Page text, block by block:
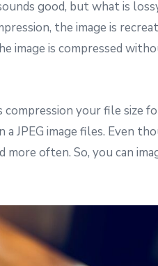
good, but what is
the image is
image is compressed
your file size
JPEG image files. Even
often. So, you can